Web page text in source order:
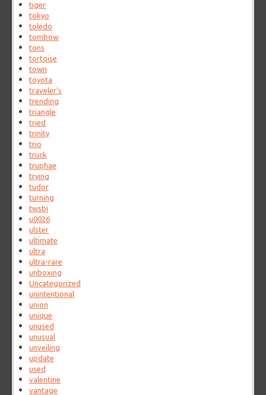
tiger
tokyo
toledo
tombow
tons
tortoise
town
toyota
traveler's
trending
triangle
tried
trinity
trio
truck
truphae
trying
tudor
turning
twsbi
u0026
ulster
ultimate
ultra
ultra-rare
unboxing
Uncategorized
unintentional
union
unique
unused
unusual
unveiling
update
used
valentine
vantage